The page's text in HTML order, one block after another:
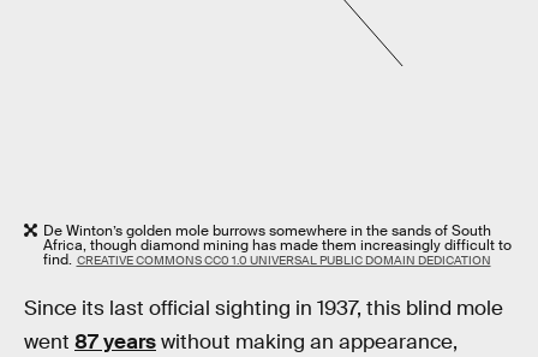
De Winton’s golden mole burrows somewhere in the sands of South
Africa, though diamond mining has made them increasingly difficult to
find. CREATIVE COMMONS CC0 1.0 UNIVERSAL PUBLIC DOMAIN DEDICATION
Since its last official sighting in 1937, this blind mole
went 87 yearswithout making an appearance,